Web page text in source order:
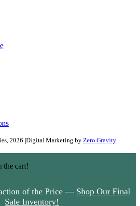
2026 |Digital Marketing by Zero Gravity
the cart!
of the
—Start Now!